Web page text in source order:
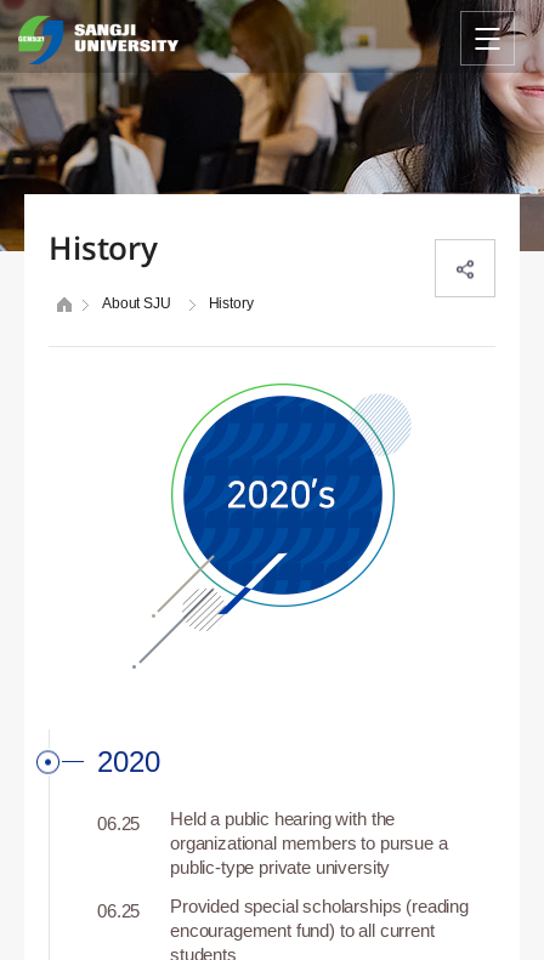
History
About SJU History
2020
Held a public hearing with the
organizational members to pursue a
public-type private university
06.25
Provided special scholarships (reading
encouragement fund) to all current
students
06.25